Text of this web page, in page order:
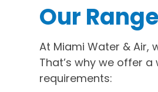
Our
At Miami Water &
That’s why we offer
requirements: